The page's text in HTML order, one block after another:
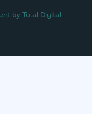
by Total Digital